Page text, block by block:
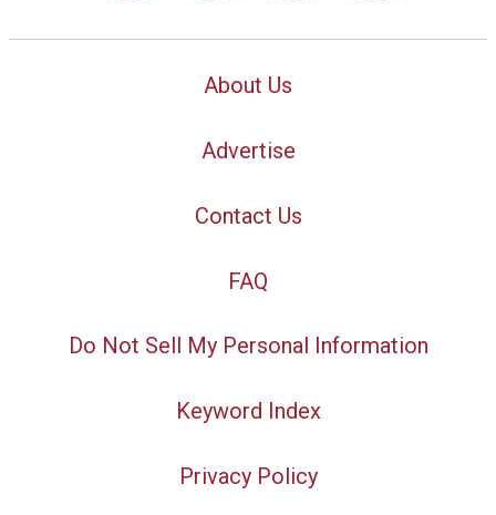
About Us
Advertise
Contact Us
FAQ
Do Not Sell My Personal Information
Keyword Index
Privacy Policy